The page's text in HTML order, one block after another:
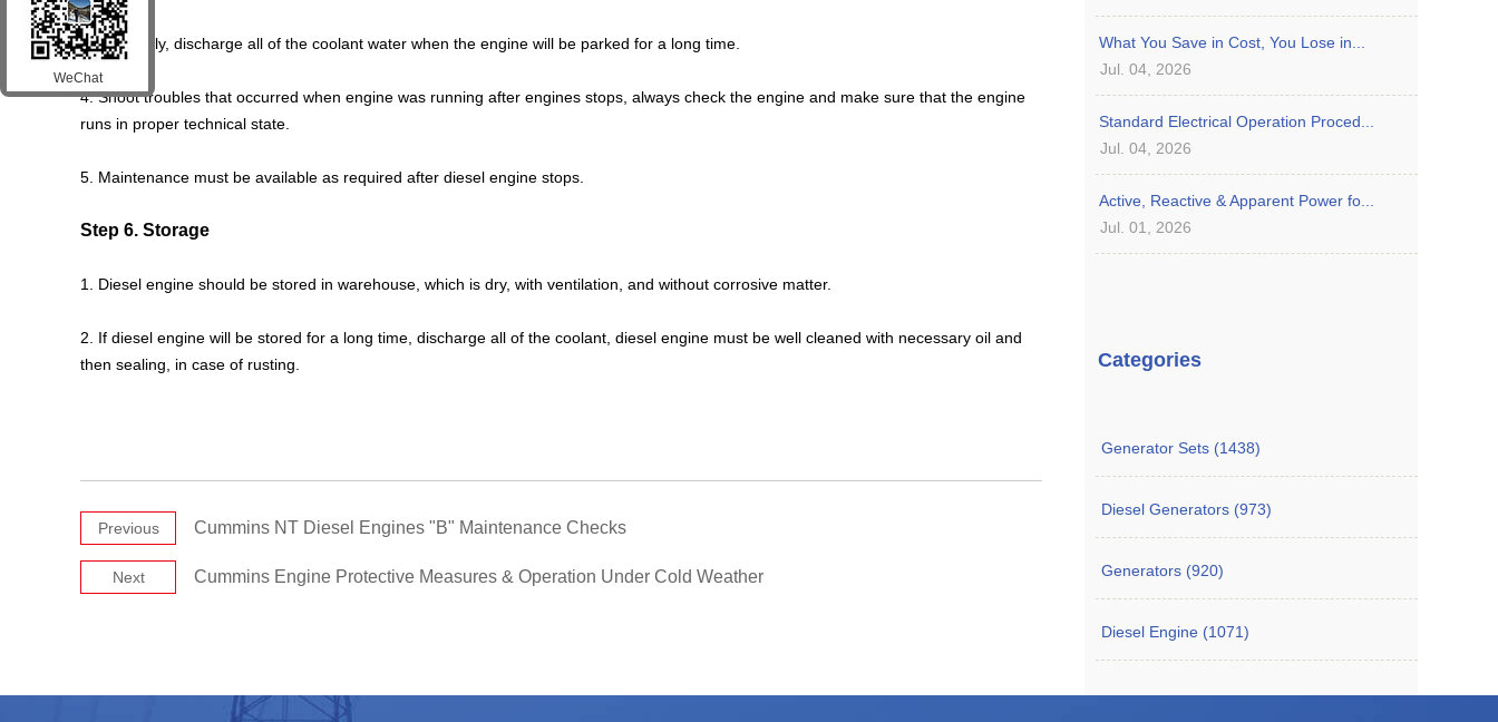
3. Generally, discharge all of the coolant water when the engine will be parked for a long time.
4. Shoot troubles that occurred when engine was running after engines stops, always check the engine and make sure that the engine
runs in proper technical state.
5. Maintenance must be available as required after diesel engine stops.
Step 6. Storage
1. Diesel engine should be stored in warehouse, which is dry, with ventilation, and without corrosive matter.
2. If diesel engine will be stored for a long time, discharge all of the coolant, diesel engine must be well cleaned with necessary oil and
then sealing, in case of rusting.
Previous Cummins NT Diesel Engines "B" Maintenance Checks
Next Cummins Engine Protective Measures & Operation Under Cold Weather
What You Save in Cost, You Lose in...
Jul. 04, 2026
Standard Electrical Operation Proced...
Jul. 04, 2026
Active, Reactive & Apparent Power fo...
Jul. 01, 2026
Categories
Generator Sets (1438)
Diesel Generators (973)
Generators (920)
Diesel Engine (1071)
WeChat